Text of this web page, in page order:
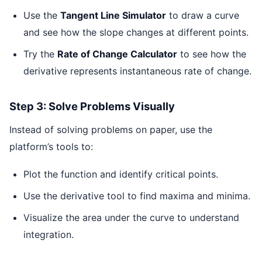
Use the Tangent Line Simulator to draw a curve
and see how the slope changes at different points.
Try the Rate of Change Calculator to see how the
derivative represents instantaneous rate of change.
Step 3: Solve Problems Visually
Instead of solving problems on paper, use the
platform’s tools to:
Plot the function and identify critical points.
Use the derivative tool to find maxima and minima.
Visualize the area under the curve to understand
integration.